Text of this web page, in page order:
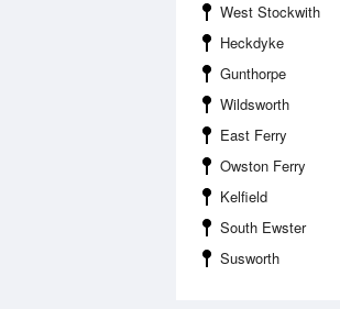
West Stockwith
Heckdyke
Gunthorpe
Wildsworth
East Ferry
Owston Ferry
Kelfield
South Ewster
Susworth